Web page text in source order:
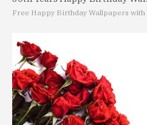
Free Happy Birthday Wallpapers with